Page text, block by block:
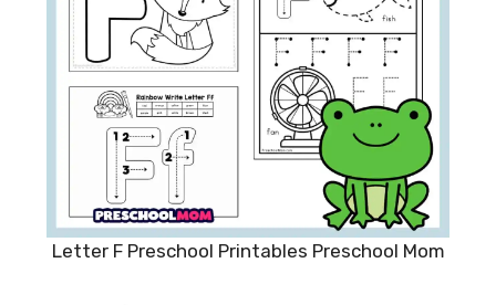
Letter F Preschool Printables Preschool Mom